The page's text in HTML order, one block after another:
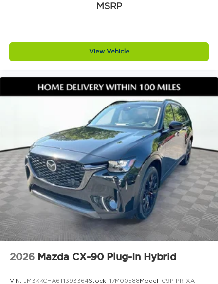
MSRP
View Vehicle
2026 Mazda CX-90 Plug-In Hybrid
VIN: JM3KKCHA6T1393364Stock: 17M00588Model: C9P PR XA